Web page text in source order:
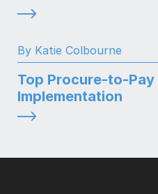
By Katie Colbourne
Top Procure-to-Pay
Implementation